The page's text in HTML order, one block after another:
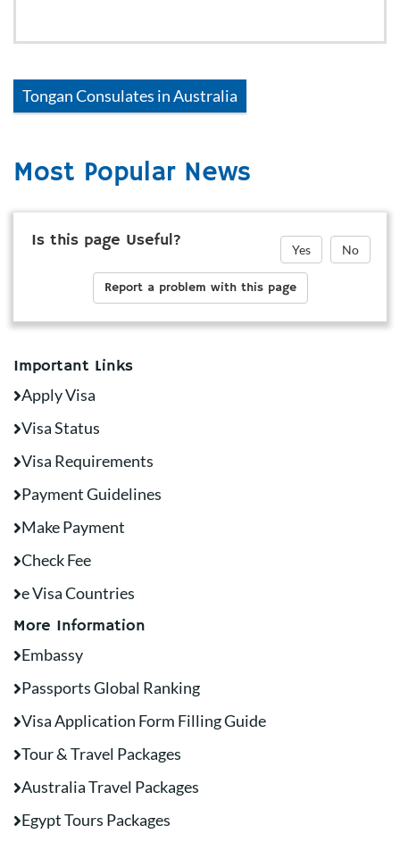
TonganConsulates inAustralia
Most Popular News
Is this page Useful? Yes No
Report a problem with this page
Important Links
Apply Visa
Visa Status
Visa Requirements
Payment Guidelines
Make Payment
Check Fee
e Visa Countries
More Information
Embassy
Passports Global Ranking
Visa Application Form Filling Guide
Tour & Travel Packages
Australia Travel Packages
Egypt Tours Packages